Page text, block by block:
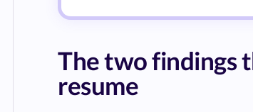
The two findings
resume